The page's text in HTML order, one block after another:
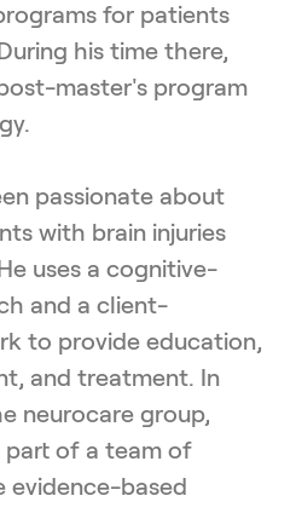
for patients
his time there,
master's program
passionate about
with brain injuries
uses a cognitive-
and a client-
to provide education,
and treatment. In
neurocare group,
part of a team of
evidence-based